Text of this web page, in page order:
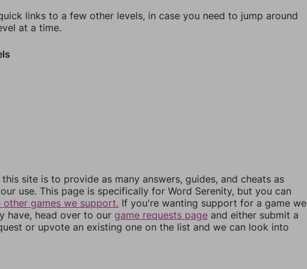
links to a few other levels, in case you need to jump around
at a time.
site is to provide as many answers, guides, and cheats as
use. This page is specifically for Word Serenity, but you can
games we support. If you're wanting support for a game we
have, head over to our game requests page and either submit a
or upvote an existing one on the list and we can look into